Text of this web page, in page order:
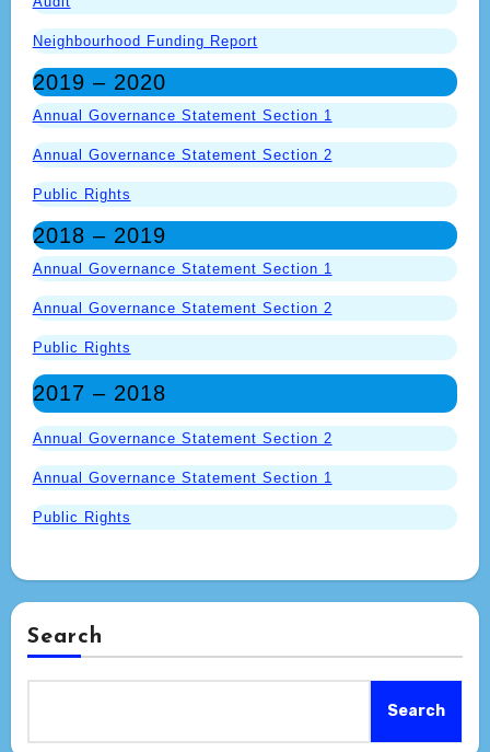
Neighbourhood Funding Report
2019 – 2020
Annual Governance Statement Section 1
Annual Governance Statement Section 2
Public Rights
2018 – 2019
Annual Governance Statement Section 1
Annual Governance Statement Section 2
Public Rights
2017 – 2018
Annual Governance Statement Section 2
Annual Governance Statement Section 1
Public Rights
Search
Search